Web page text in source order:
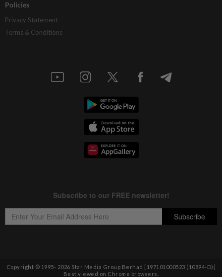
Policies
Privacy Statement
Terms & Conditions
Copyright © 1995- 2026 Star Media Group Berhad [197101000523 (10894-D)]
Best viewed on Chrome browsers.